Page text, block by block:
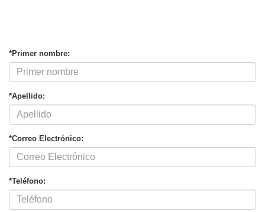
*Primer nombre:
*Apellido:
*Correo Electrónico:
*Teléfono: